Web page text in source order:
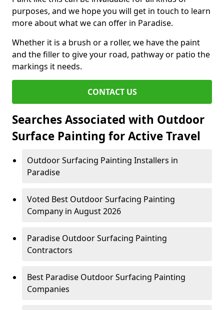
purposes, and we hope you will get in touch to learn
more about what we can offer in Paradise.
Whether it is a brush or a roller, we have the paint
and the filler to give your road, pathway or patio the
markings it needs.
CONTACT US
Searches Associated with Outdoor
Surface Painting for Active Travel
Outdoor Surfacing Painting Installers in
Paradise
Voted Best Outdoor Surfacing Painting
Company in August 2026
Paradise Outdoor Surfacing Painting
Contractors
Best Paradise Outdoor Surfacing Painting
Companies